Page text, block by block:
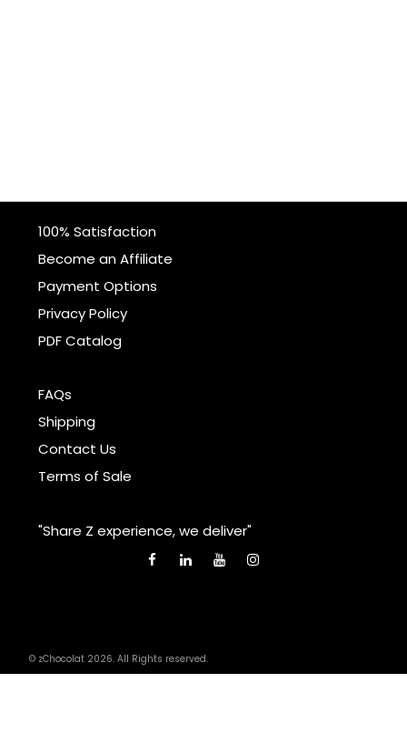
100% Satisfaction
Become an Affiliate
Payment Options
Privacy Policy
PDF Catalog
FAQs
Shipping
Contact Us
Terms of Sale
"Share Z experience, we deliver"
© zChocolat 2026. All Rights reserved.